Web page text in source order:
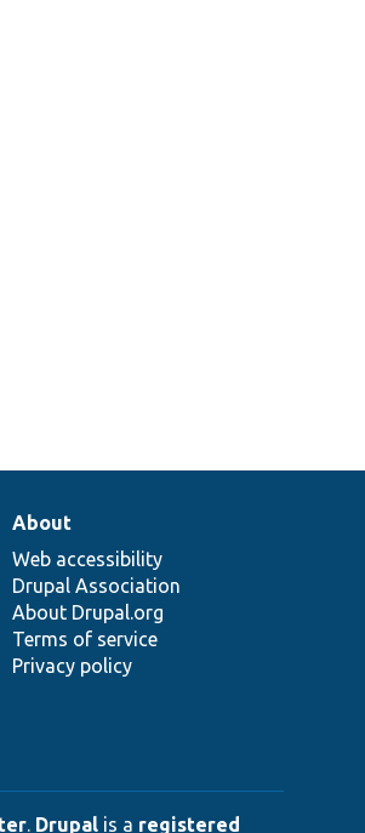
About
Web accessibility
Drupal Association
About Drupal.org
Terms of service
Privacy policy
. Drupal is a registered